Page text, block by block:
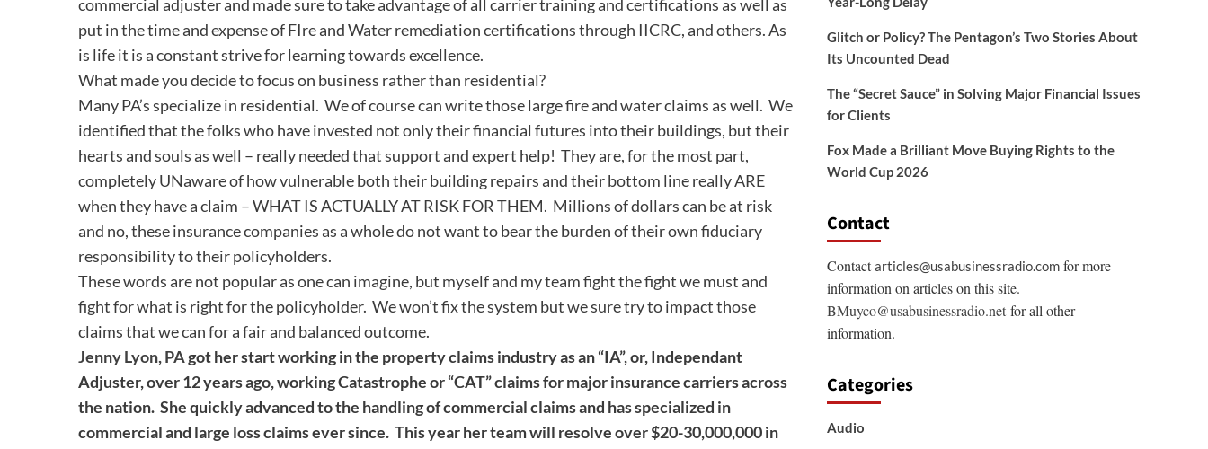
commercial adjuster and made sure to take advantage of all carrier training and certifications as well as
put in the time and expense of FIre and Water remediation certifications through IICRC, and others. As
is life it is a constant strive for learning towards excellence.
What made you decide to focus on business rather than residential?
Many PA’s specialize in residential. We of course can write those large fire and water claims as well. We
identified that the folks who have invested not only their financial futures into their buildings, but their
hearts and souls as well – really needed that support and expert help! They are, for the most part,
completely UNaware of how vulnerable both their building repairs and their bottom line really ARE
when they have a claim – WHAT IS ACTUALLY AT RISK FOR THEM. Millions of dollars can be at risk
and no, these insurance companies as a whole do not want to bear the burden of their own fiduciary
responsibility to their policyholders.
These words are not popular as one can imagine, but myself and my team fight the fight we must and
fight for what is right for the policyholder. We won’t fix the system but we sure try to impact those
claims that we can for a fair and balanced outcome.
Jenny Lyon, PAgot her start working in the property claims industry as an “IA”, or, Independant
Adjuster, over 12 years ago, working Catastrophe or “CAT” claims for major insurance carriers across
the nation. She quickly advanced to the handling of commercial claims and has specialized in
commercial and large loss claims ever since. This year her team will resolve over $20-30,000,000 in
Glitch or Policy? The Pentagon’s Two Stories About
Its Uncounted Dead
The “Secret Sauce” in Solving Major Financial Issues
for Clients
Fox Made a Brilliant Move Buying Rights to the
World Cup 2026
Contact
Contactarticles@usabusinessradio.comfor more
information on articles on this site.
BMuyco@usabusinessradio.netfor all other
information.
Categories
Audio